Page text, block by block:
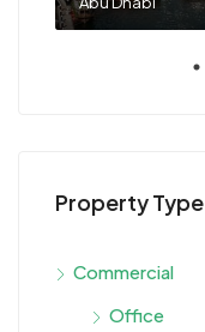
Property Type
Commercial
Office